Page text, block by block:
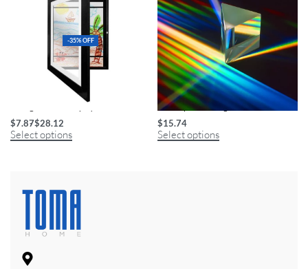
-35% OFF
$7.87$28.12
Select options
Kids’ Optical Triangular Glass Prism
$15.74
Select options